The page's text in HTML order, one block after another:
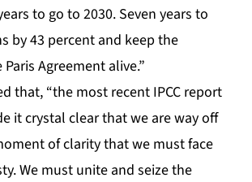
to go to 2030. Seven years to
by 43 percent and keep the
Agreement alive.”
that, “the most recent IPCC report
it crystal clear that we are way off
of clarity that we must face
We must unite and seize the